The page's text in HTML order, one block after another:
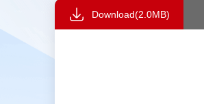
Download(2.0MB)